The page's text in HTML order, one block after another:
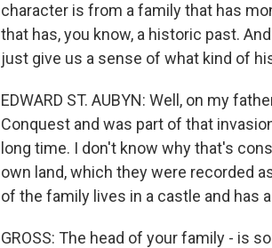
character is from a family that has
that has, you know, a historic past.
just give us a sense of what kind of
EDWARD ST. AUBYN: Well, on my
Conquest and was part of that
long time. I don't know why that's
own land, which they were recorded
of the family lives in a castle and has
GROSS: The head of your family - is